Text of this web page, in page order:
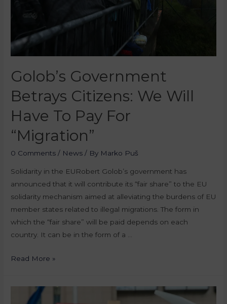
Golob’s Government
Betrays Citizens: We Will
Have To Pay For
“Migration”
0 Comments / News / By Marko Puš
Solidarity in the EURobert Golob’s government has
announced that it will contribute its “fair share” to the EU
solidarity mechanism aimed at alleviating the burdens of EU
member states related to illegal migrations. The form in
which the “fair share” will be paid depends on each
country. It can be in the form of a …
Read More »